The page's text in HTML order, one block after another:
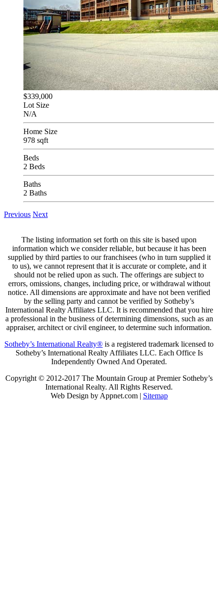
$339,000
Lot Size
N/A
Home Size
978 sqft
Beds
2 Beds
Baths
2 Baths
Previous Next
The listing information set forth on this site is based upon
information which we consider reliable, but because it has been
supplied by third parties to our franchisees (who in turn supplied it
to us), we cannot represent that it is accurate or complete, and it
should not be relied upon as such. The offerings are subject to
errors, omissions, changes, including price, or withdrawal without
notice. All dimensions are approximate and have not been verified
by the selling party and cannot be verified by Sotheby’s
International Realty Affiliates LLC. It is recommended that you hire
a professional in the business of determining dimensions, such as an
appraiser, architect or civil engineer, to determine such information.
Sotheby’s International Realty® is a registered trademark licensed to
Sotheby’s International Realty Affiliates LLC. Each Office Is
Independently Owned And Operated.
Copyright © 2012-2017 The Mountain Group at Premier Sotheby’s
International Realty. All Rights Reserved.
Web Design by Appnet.com | Sitemap